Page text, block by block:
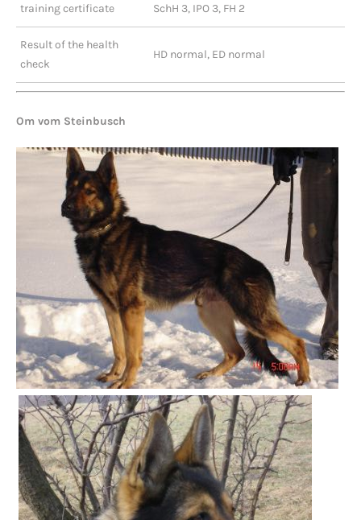
training certificate SchH 3, IPO 3, FH 2
Result of the health
check
HD normal, ED normal
Om vom Steinbusch